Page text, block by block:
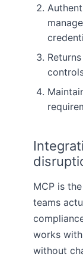
MCP is
teams
works
without